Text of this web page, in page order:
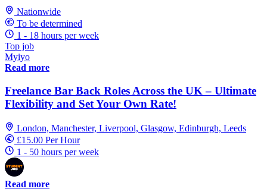
Nationwide
To be determined
1 - 18 hours per week
Top job
Myiyo
Read more
Freelance Bar Back Roles Across the UK – Ultimate
Flexibility and Set Your Own Rate!
London, Manchester, Liverpool, Glasgow, Edinburgh, Leeds
£15.00 Per Hour
1 - 50 hours per week
Read more